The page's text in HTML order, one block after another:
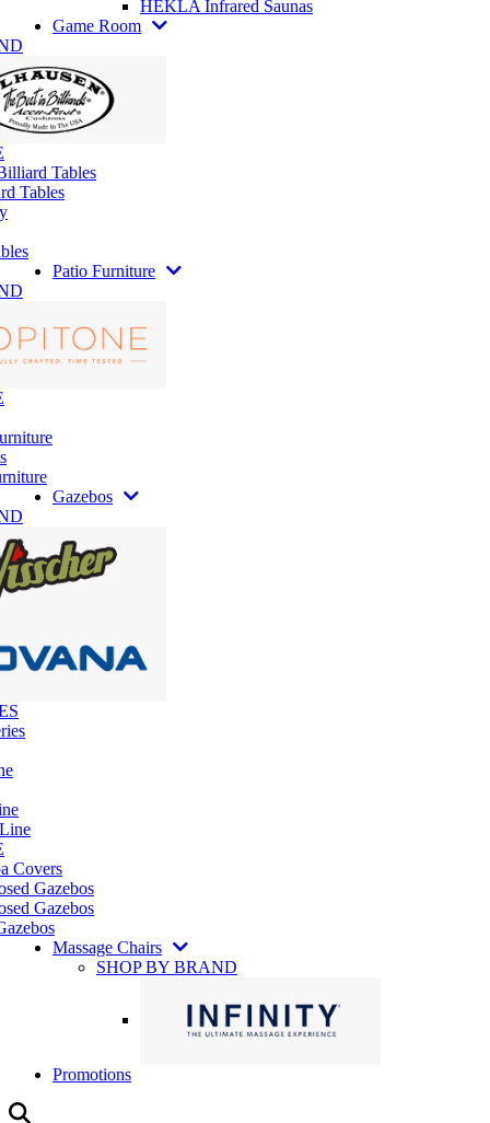
HEKLA Infrared Saunas
Game Room
Tables
Tables
Patio Furniture
Gazebos
Covers
Gazebos
Gazebos
Massage Chairs
SHOP BY BRAND
Promotions